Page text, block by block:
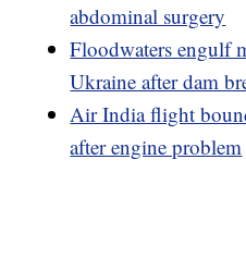
abdominal surgery
Floodwaters engulf
Ukraine after dam
Air India flight
after engine problem